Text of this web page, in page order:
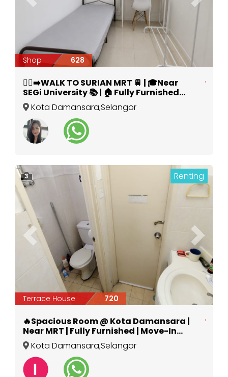
Shop 628
🚶‍♂️‍➡️WALK TO SURIAN MRT 🚆 | 🎓Near
SEGi University 📚 | 🏠 Fully Furnished
Room @ Kota Damansara 🔥
Kota Damansara,Selangor
Previous Next
3 Renting
Terrace House 720
🔥Spacious Room @ Kota Damansara |
Near MRT | Fully Furnished | Move-In
Ready
Kota Damansara,Selangor